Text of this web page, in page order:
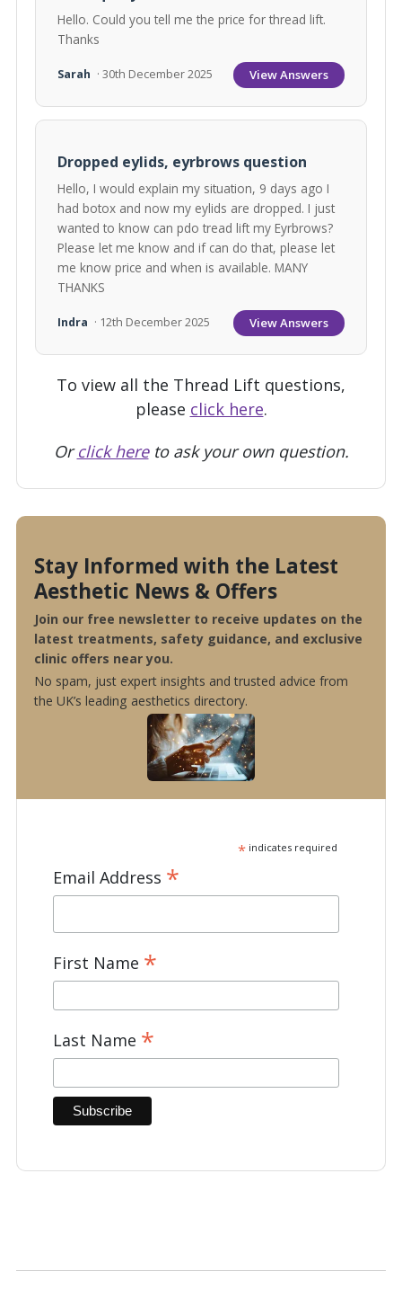
Hello. Could you tell me the price for thread lift.
Thanks
Sarah · 30th December 2025 View Answers
Dropped eylids, eyrbrows question
Hello, I would explain my situation, 9 days ago I
had botox and now my eylids are dropped. I just
wanted to know can pdo tread lift my Eyrbrows?
Please let me know and if can do that, please let
me know price and when is available. MANY
THANKS
Indra · 12th December 2025 View Answers
To view all the Thread Lift questions,
please click here.
Orclick hereto ask your own question.
Stay Informed with the Latest
Aesthetic News & Offers
Join our free newsletter to receive updates on the
latest treatments, safety guidance, and exclusive
clinic offers near you.
No spam, just expert insights and trusted advice from
the UK’s leading aesthetics directory.
*indicates required
Email Address *
First Name *
Last Name *